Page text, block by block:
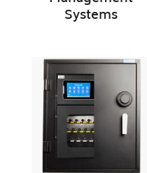
Systems
SCEC
Approved
Cabinet
with
Embedded
Key
Management
System